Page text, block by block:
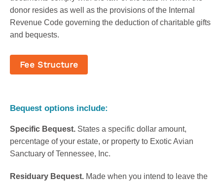
donor resides as well as the provisions of the Internal
Revenue Code governing the deduction of charitable gifts
and bequests.
Fee Structure
Bequest options include:
Specific Bequest. States a specific dollar amount,
percentage of your estate, or property to Exotic Avian
Sanctuary of Tennessee, Inc.
Residuary Bequest. Made when you intend to leave the